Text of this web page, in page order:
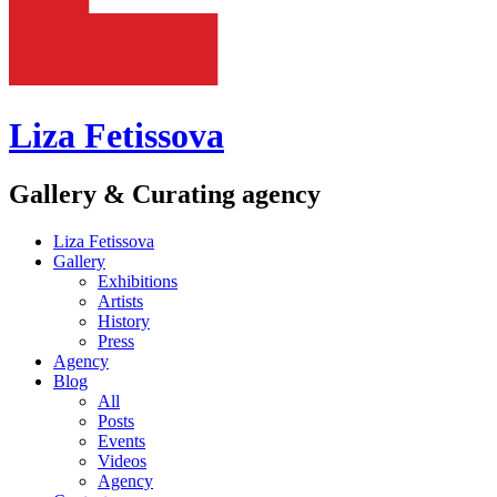
Liza Fetissova
Gallery & Curating agency
Liza Fetissova
Gallery
Exhibitions
Artists
History
Press
Agency
Blog
All
Posts
Events
Videos
Agency